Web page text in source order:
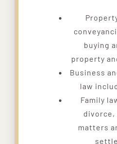
buying
property
Business
law
Family
divorce,
matters